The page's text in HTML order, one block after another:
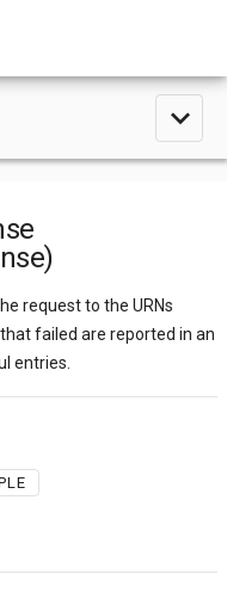
expand_less
request to the URNs
failed are reported in an
entries.